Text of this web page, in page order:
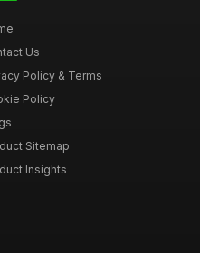
Us
Policy & Terms
Policy
Sitemap
Insights